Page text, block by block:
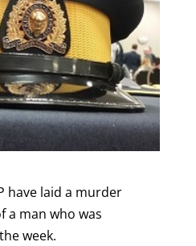
have laid a murder
a man who was
week.